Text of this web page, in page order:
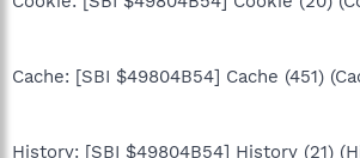
Cache: [SBI $49804B54] Cache (451)
History: [SBI $49804B54] History (21)